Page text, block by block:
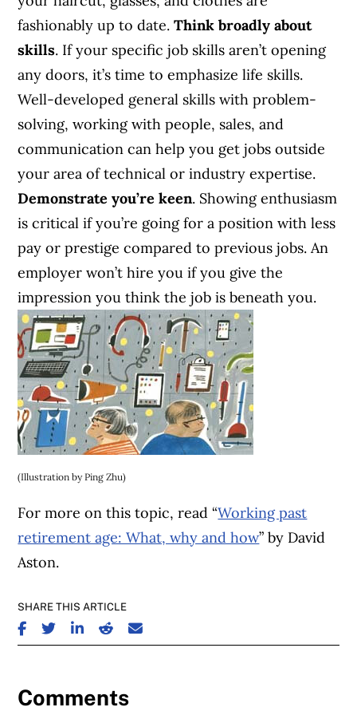
fashionably up to date.Think broadly about
skills. If your specific job skills aren’t opening
any doors, it’s time to emphasize life skills.
Well-developed general skills with problem-
solving, working with people, sales, and
communication can help you get jobs outside
your area of technical or industry expertise.
Demonstrate you’re keen. Showing enthusiasm
is critical if you’re going for a position with less
pay or prestige compared to previous jobs. An
employer won’t hire you if you give the
impression you think the job is beneath you.
(Illustration by Ping Zhu)
For more on this topic, read “Working past
retirement age: What, why and how” by David
Aston.
SHARE THIS ARTICLE
SHARE ON FACEBOOK
SHARE ON TWITTER
SHARE ON LINKEDIN
SHARE ON REDDIT
SHARE ON EMAIL
Comments